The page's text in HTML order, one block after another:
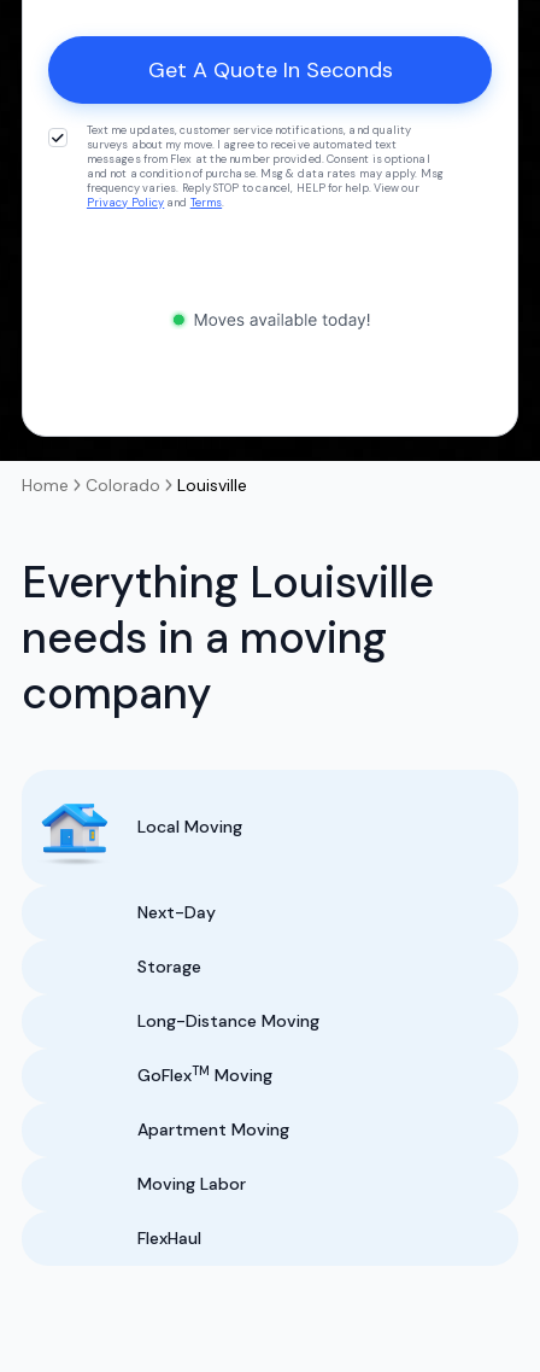
Text me updates, customer service notifications, and quality
surveys about my move. I agree to receive automated text
messages from Flex at the number provided. Consent is optional
and not a condition of purchase. Msg & data rates may apply. Msg
frequency varies. Reply STOP to cancel, HELP for help. View our
Privacy Policy and Terms.
Home Colorado Louisville
Everything Louisville
needs in a moving
company
Local Moving
Next-Day
Storage
Long-Distance Moving
GoFlexTM Moving
Apartment Moving
Moving Labor
FlexHaul